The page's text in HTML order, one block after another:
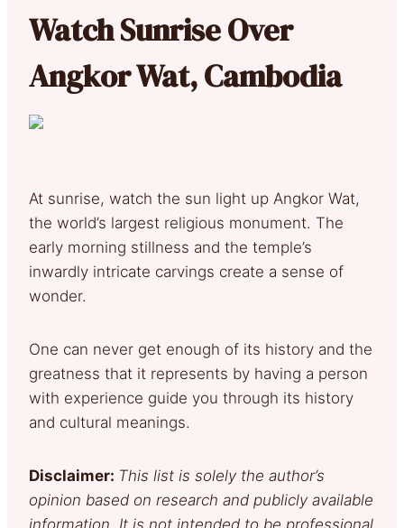
Watch Sunrise Over
Angkor Wat, Cambodia
At sunrise, watch the sun light up Angkor Wat,
the world’s largest religious monument. The
early morning stillness and the temple’s
inwardly intricate carvings create a sense of
wonder.
One can never get enough of its history and the
greatness that it represents by having a person
with experience guide you through its history
and cultural meanings.
Disclaimer: This list is solely the author’s
opinion based on research and publicly available
information. It is not intended to be professional